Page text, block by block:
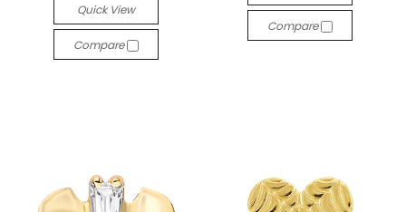
Quick View
Compare
Compare